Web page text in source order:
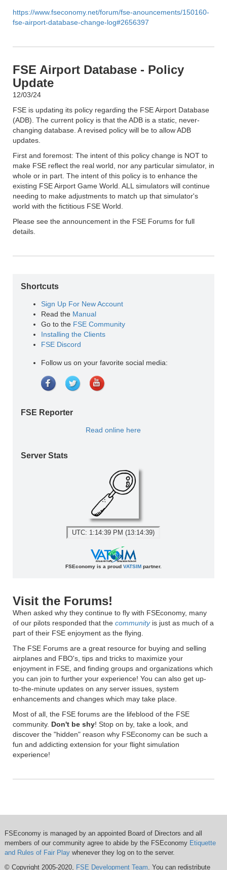
https://www.fseconomy.net/forum/fse-anouncements/150160-
fse-airport-database-change-log#2656397
FSE Airport Database - Policy
Update
12/03/24
FSE is updating its policy regarding the FSE Airport Database
(ADB). The current policy is that the ADB is a static, never-
changing database. A revised policy will be to allow ADB
updates.
First and foremost: The intent of this policy change is NOT to
make FSE reflect the real world, nor any particular simulator, in
whole or in part. The intent of this policy is to enhance the
existing FSE Airport Game World. ALL simulators will continue
needing to make adjustments to match up that simulator's
world with the fictitious FSE World.
Please see the announcement in the FSE Forums for full
details.
Shortcuts
Sign Up For New Account
Read the Manual
Go to the FSE Community
Installing the Clients
FSE Discord
Follow us on your favorite social media:
FSE Reporter
Read online here
Server Stats
UTC: 1:14:39 PM (13:14:39)
FSEconomy is a proud VATSIMpartner.
Visit the Forums!
When asked why they continue to fly with FSEconomy, many
of our pilots responded that the communityis just as much of a
part of their FSE enjoyment as the flying.
The FSE Forums are a great resource for buying and selling
airplanes and FBO's, tips and tricks to maximize your
enjoyment in FSE, and finding groups and organizations which
you can join to further your experience! You can also get up-
to-the-minute updates on any server issues, system
enhancements and changes which may take place.
Most of all, the FSE forums are the lifeblood of the FSE
community. Don't be shy! Stop on by, take a look, and
discover the "hidden" reason why FSEconomy can be such a
fun and addicting extension for your flight simulation
experience!
FSEconomy is managed by an appointed Board of Directors and all
members of our community agree to abide by the FSEconomy Etiquette
and Rules of Fair Playwhenever they log on to the server.
© Copyright 2005-2020, FSE Development Team . You can redistribute